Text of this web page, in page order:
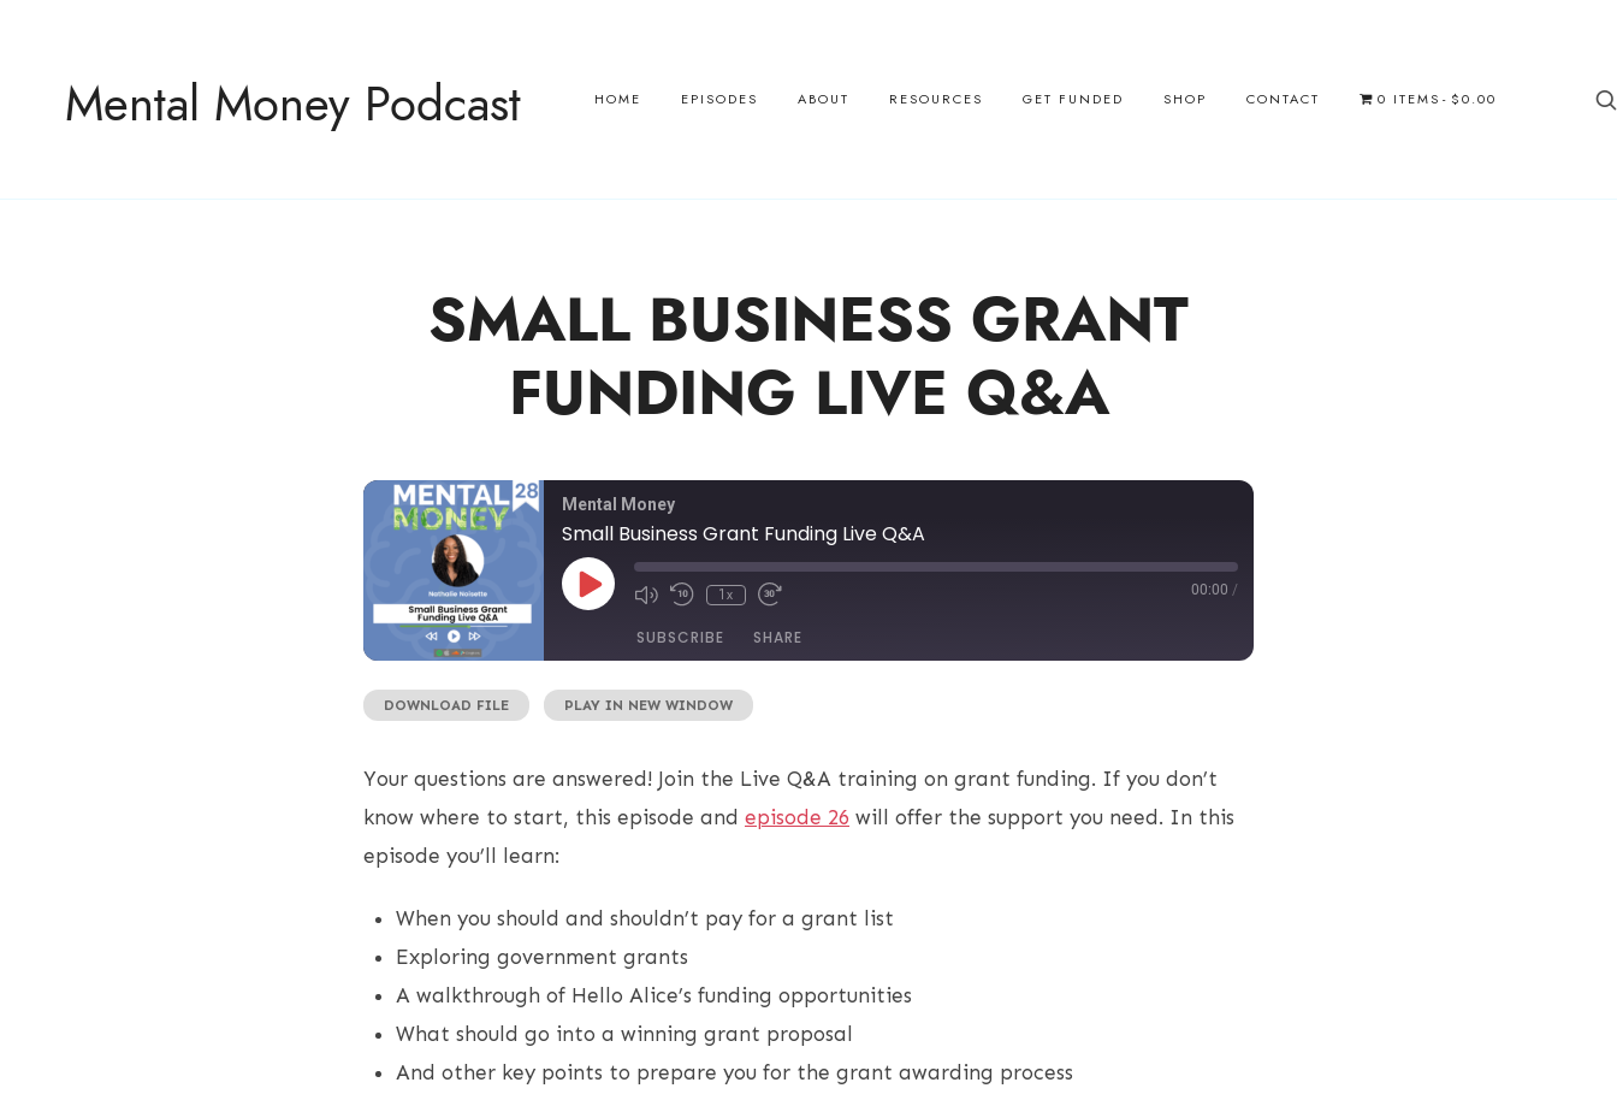
Mental Money Podcast HOME EPISODES ABOUT RESOURCES GET FUNDED SHOP CONTACT 0 ITEMS $0.00
SMALL BUSINESS GRANT
FUNDING LIVE Q&A
Mental Money
Small Business Grant Funding Live Q&A
1x 00:00 /
SUBSCRIBE SHARE
SHARE
EMBED
DOWNLOAD FILE PLAY IN NEW WINDOW
Your questions are answered! Join the Live Q&A training on grant funding. If you don’t
know where to start, this episode and episode 26 will offer the support you need. In this
episode you’ll learn:
When you should and shouldn’t pay for a grant list
Exploring government grants
A walkthrough of Hello Alice’s funding opportunities
What should go into a winning grant proposal
And other key points to prepare you for the grant awarding process